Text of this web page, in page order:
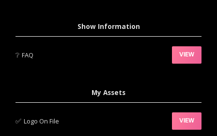
Show Information
❔ FAQ VIEW
My Assets
✅‍ Logo On File VIEW